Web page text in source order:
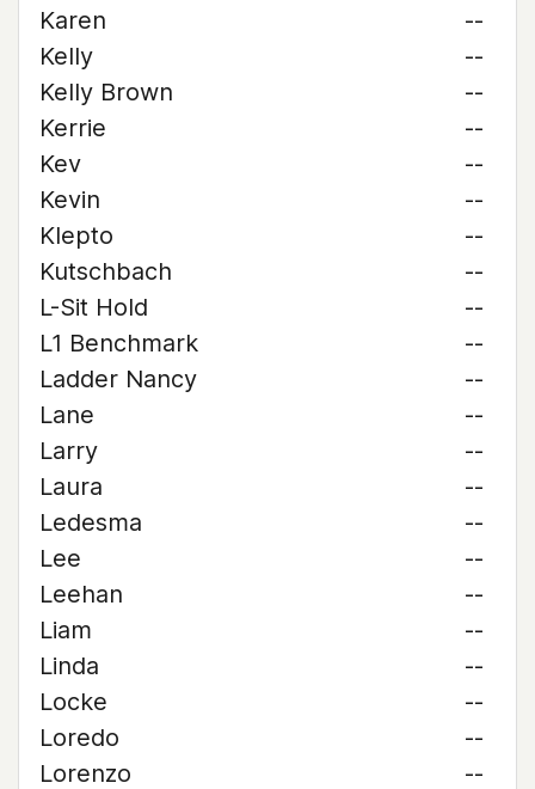
Karen
--
Kelly
--
Kelly Brown
--
Kerrie
--
Kev
--
Kevin
--
Klepto
--
Kutschbach
--
L-Sit Hold
--
L1 Benchmark
--
Ladder Nancy
--
Lane
--
Larry
--
Laura
--
Ledesma
--
Lee
--
Leehan
--
Liam
--
Linda
--
Locke
--
Loredo
--
Lorenzo
--